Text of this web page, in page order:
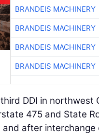
BRANDEIS MACHINERY
BRANDEIS MACHINERY
BRANDEIS MACHINERY
BRANDEIS MACHINERY
DDI in northwest
475 and State
after